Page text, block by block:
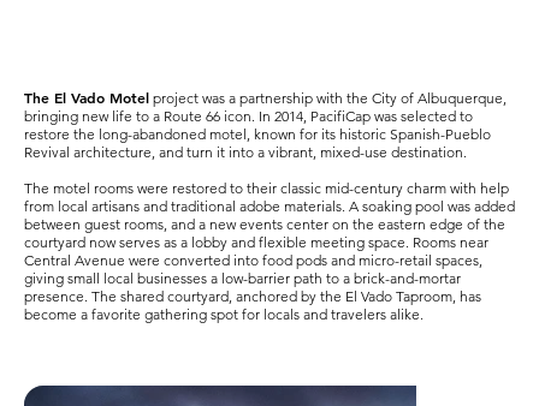
The El Vado Motel project was a partnership with the City of Albuquerque,
bringing new life to a Route 66 icon. In 2014, PacifiCap was selected to
restore the long-abandoned motel, known for its historic Spanish-Pueblo
Revival architecture, and turn it into a vibrant, mixed-use destination.
The motel rooms were restored to their classic mid-century charm with help
from local artisans and traditional adobe materials. A soaking pool was added
between guest rooms, and a new events center on the eastern edge of the
courtyard now serves as a lobby and flexible meeting space. Rooms near
Central Avenue were converted into food pods and micro-retail spaces,
giving small local businesses a low-barrier path to a brick-and-mortar
presence. The shared courtyard, anchored by the El Vado Taproom, has
become a favorite gathering spot for locals and travelers alike.